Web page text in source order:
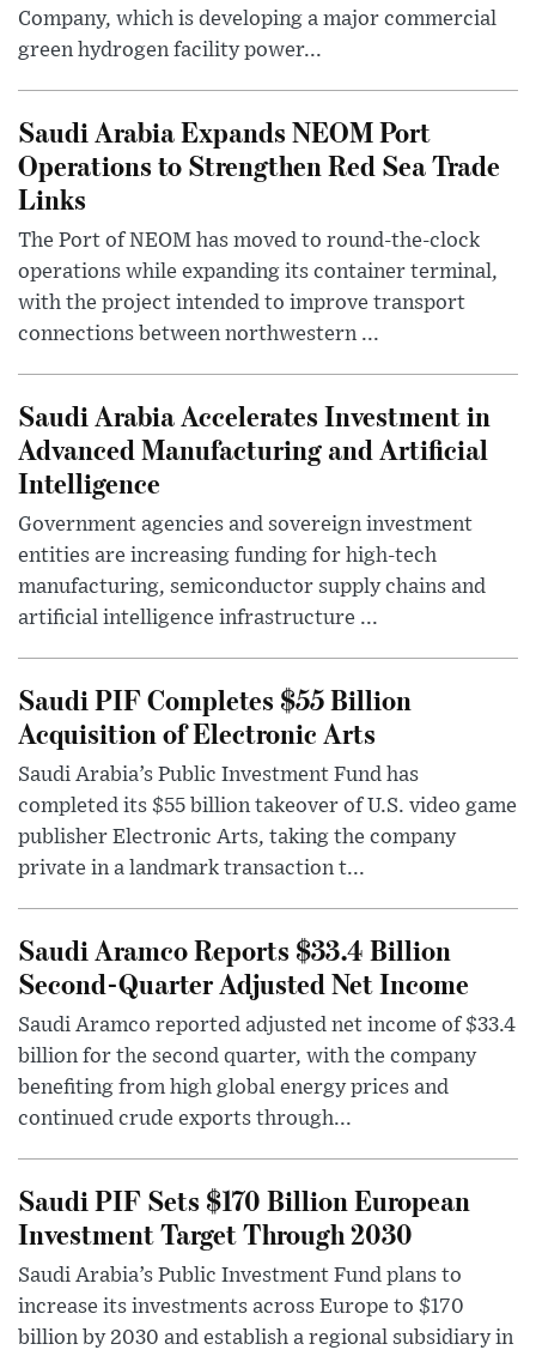
Company, which is developing a major commercial
green hydrogen facility power...
Saudi Arabia Expands NEOM Port
Operations to Strengthen Red Sea Trade
Links
The Port of NEOM has moved to round-the-clock
operations while expanding its container terminal,
with the project intended to improve transport
connections between northwestern ...
Saudi Arabia Accelerates Investment in
Advanced Manufacturing and Artificial
Intelligence
Government agencies and sovereign investment
entities are increasing funding for high-tech
manufacturing, semiconductor supply chains and
artificial intelligence infrastructure ...
Saudi PIF Completes $55 Billion
Acquisition of Electronic Arts
Saudi Arabia’s Public Investment Fund has
completed its $55 billion takeover of U.S. video game
publisher Electronic Arts, taking the company
private in a landmark transaction t...
Saudi Aramco Reports $33.4 Billion
Second-Quarter Adjusted Net Income
Saudi Aramco reported adjusted net income of $33.4
billion for the second quarter, with the company
benefiting from high global energy prices and
continued crude exports through...
Saudi PIF Sets $170 Billion European
Investment Target Through 2030
Saudi Arabia’s Public Investment Fund plans to
increase its investments across Europe to $170
billion by 2030 and establish a regional subsidiary in